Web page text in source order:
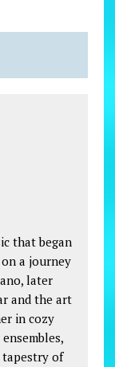
that began
a journey
later
and the art
in cozy
tapestry of